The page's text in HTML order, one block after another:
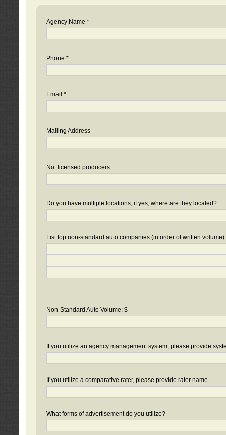
Agency Name *
Phone *
Email *
Mailing Address
No. licensed producers
Do you have multiple locations, if yes, where are they located?
List top non-standard auto companies (in order of written volume)
Non-Standard Auto Volume: $
If you utilize an agency management system, please provide
If you utilize a comparative rater, please provide rater name.
What forms of advertisement do you utilize?